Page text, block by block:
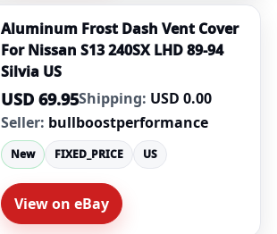
Aluminum Frost Dash Vent Cover
For Nissan S13 240SX LHD 89-94
Silvia US
USD 69.95Shipping: USD 0.00
Seller: bullboostperformance
New FIXED_PRICE US
View on eBay